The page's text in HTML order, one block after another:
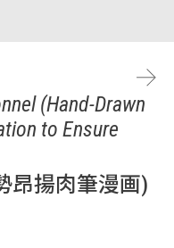
(Hand-Drawn
to Ensure
昂揚肉筆漫画)